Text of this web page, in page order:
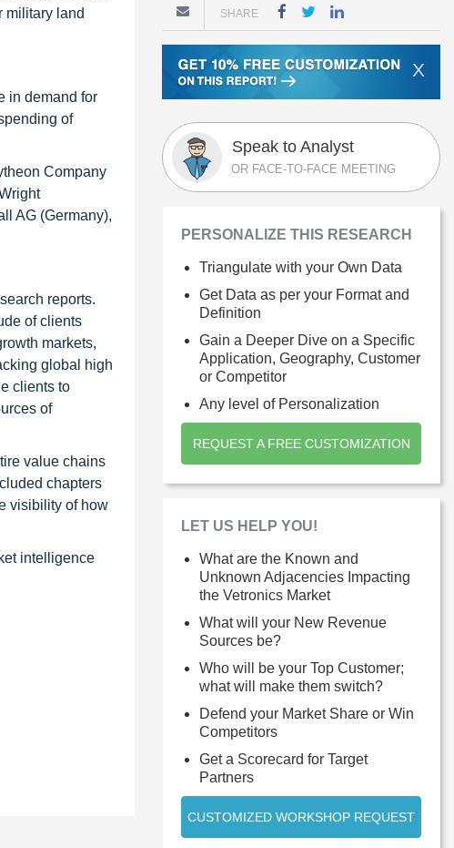
military land
in demand for
of
Company
AG (Germany),
reports.
of clients
markets,
global high
clients to
of
value chains
chapters
visibility of how
intelligence
SHARE
X
Speak to Analyst
OR FACE-TO-FACE MEETING
PERSONALIZE THIS RESEARCH
Triangulate with your Own Data
Get Data as per your Format and
Definition
Gain a Deeper Dive on a Specific
Application, Geography, Customer
or Competitor
Any level of Personalization
REQUEST A FREE CUSTOMIZATION
LET US HELP YOU!
What are the Known and
Unknown Adjacencies Impacting
the Vetronics Market
What will your New Revenue
Sources be?
Who will be your Top Customer;
what will make them switch?
Defend your Market Share or Win
Competitors
Get a Scorecard for Target
Partners
CUSTOMIZED WORKSHOP REQUEST